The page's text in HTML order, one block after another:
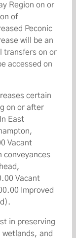
Region on or
of
Peconic
will be an
transfers on or
accessed on
certain
on or after
East
Vacant
conveyances
Vacant
Improved
in preserving
and